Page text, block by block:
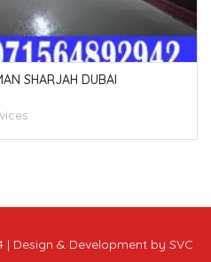
SHARJAH DUBAI
Design & Development by SVC